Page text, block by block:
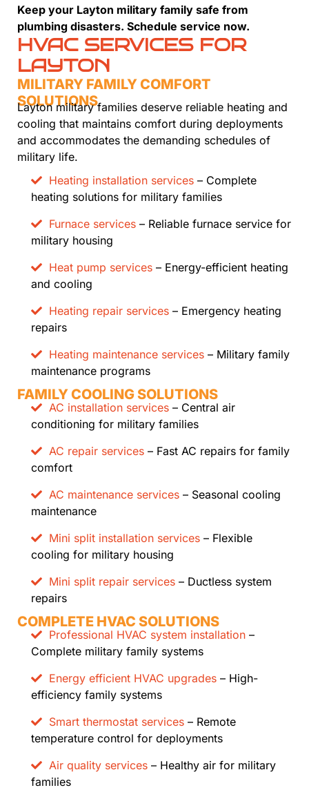
Keep your Layton military family safe from
plumbing disasters. Schedule service now.
HVAC SERVICES FOR
LAYTON
MILITARY FAMILY COMFORT
SOLUTIONS
Layton military families deserve reliable heating and
cooling that maintains comfort during deployments
and accommodates the demanding schedules of
military life.
Heating installation services – Complete
heating solutions for military families
Furnace services – Reliable furnace service for
military housing
Heat pump services – Energy-efficient heating
and cooling
Heating repair services – Emergency heating
repairs
Heating maintenance services – Military family
maintenance programs
FAMILY COOLING SOLUTIONS
AC installation services – Central air
conditioning for military families
AC repair services – Fast AC repairs for family
comfort
AC maintenance services – Seasonal cooling
maintenance
Mini split installation services – Flexible
cooling for military housing
Mini split repair services – Ductless system
repairs
COMPLETE HVAC SOLUTIONS
Professional HVAC system installation –
Complete military family systems
Energy efficient HVAC upgrades – High-
efficiency family systems
Smart thermostat services – Remote
temperature control for deployments
Air quality services – Healthy air for military
families